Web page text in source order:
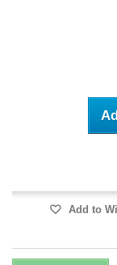
Add to